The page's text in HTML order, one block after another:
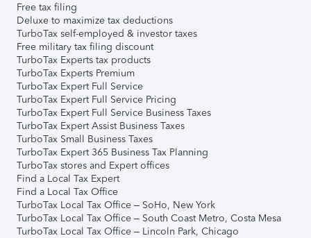
Free tax filing
Deluxe to maximize tax deductions
TurboTax self-employed & investor taxes
Free military tax filing discount
TurboTax Experts tax products
TurboTax Experts Premium
TurboTax Expert Full Service
TurboTax Expert Full Service Pricing
TurboTax Expert Full Service Business Taxes
TurboTax Expert Assist Business Taxes
TurboTax Small Business Taxes
TurboTax Expert 365 Business Tax Planning
TurboTax stores and Expert offices
Find a Local Tax Expert
Find a Local Tax Office
TurboTax Local Tax Office – SoHo, New York
TurboTax Local Tax Office – South Coast Metro, Costa Mesa
TurboTax Local Tax Office – Lincoln Park, Chicago